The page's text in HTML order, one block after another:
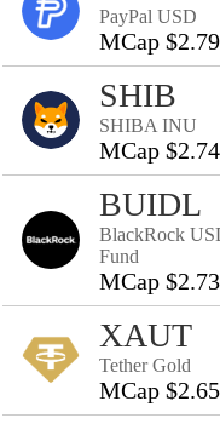
PayPal USD
MCap
SHIB
SHIBA INU
MCap
BUIDL
BlackRock
Fund
MCap
XAUT
Tether Gold
MCap